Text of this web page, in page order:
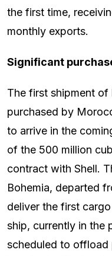
the first time,
monthly exports.
Significant
The first shipment of
purchased by
to arrive in the
of the 500 million
contract with Shell.
Bohemia, departed
deliver the first
ship, currently in the
scheduled to